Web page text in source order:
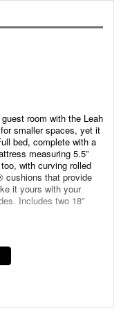
room with the Leah
smaller spaces, yet it
bed, complete with a
measuring 5.5”
with curving rolled
cushions that provide
it yours with your
Includes two 18”